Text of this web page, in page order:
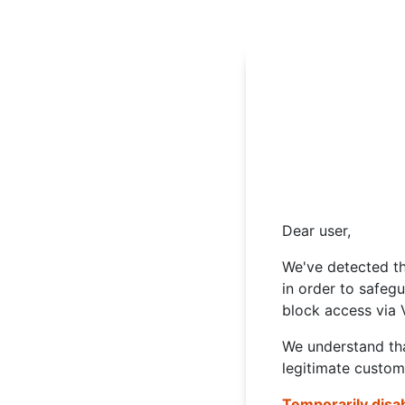
Dear user,
We've detected
in order to
block access via
We understand
legitimate